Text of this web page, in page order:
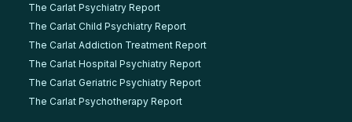
The Carlat Psychiatry Report
The Carlat Child Psychiatry Report
The Carlat Addiction Treatment Report
The Carlat Hospital Psychiatry Report
The Carlat Geriatric Psychiatry Report
The Carlat Psychotherapy Report